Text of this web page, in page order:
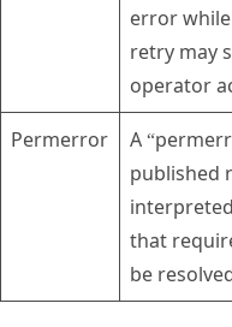
error
retry may
operator
Permerror
A
published
that
be